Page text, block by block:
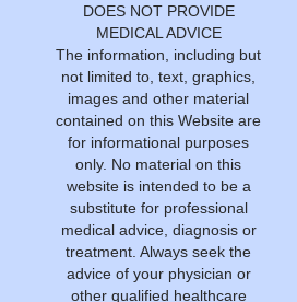
DOES NOT PROVIDE
MEDICAL ADVICE
The information, including but
not limited to, text, graphics,
images and other material
contained on this Website are
for informational purposes
only. No material on this
website is intended to be a
substitute for professional
medical advice, diagnosis or
treatment. Always seek the
advice of your physician or
other qualified healthcare